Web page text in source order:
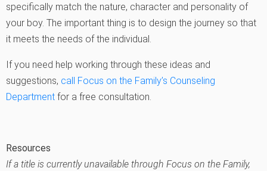
specifically match the nature, character and personality of
your boy. The important thing is to design the journey so that
it meets the needs of the individual.
If you need help working through these ideas and
suggestions, call Focus on the Family’s Counseling
Department for a free consultation.
Resources
If a title is currently unavailable through Focus on the Family,